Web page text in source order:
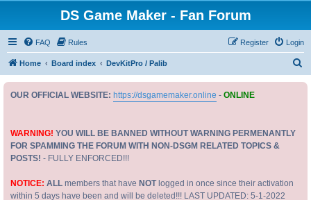
DS Game Maker - Fan Forum
FAQ Rules Login
Register
Home Board index DevKitPro / Palib
OUR OFFICIAL WEBSITE: https://dsgamemaker.online - ONLINE
WARNING! YOU WILL BE BANNED WITHOUT WARNING PERMENANTLY
FOR SPAMMING THE FORUM WITH NON-DSGM RELATED TOPICS &
POSTS! - FULLY ENFORCED!!!
NOTICE: ALL members that have NOTlogged in once since their activation
within 5 days have been and will be deleted!!! LAST UPDATED: 5-1-2022